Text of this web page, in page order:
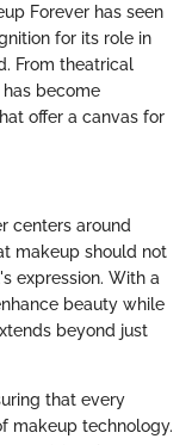
Forever has seen
for its role in
From theatrical
become
offer a canvas for
centers around
makeup should not
expression. With a
beauty while
beyond just
that every
makeup technology.